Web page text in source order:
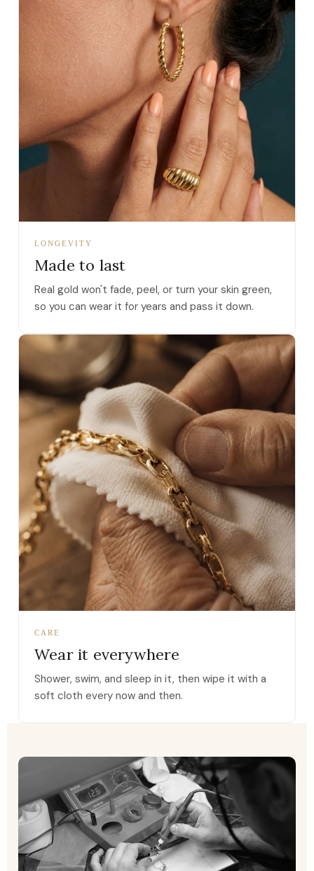
LONGEVITY
Made to last
Real gold won't fade, peel, or turn your skin green,
so you can wear it for years and pass it down.
CARE
Wear it everywhere
Shower, swim, and sleep in it, then wipe it with a
soft cloth every now and then.